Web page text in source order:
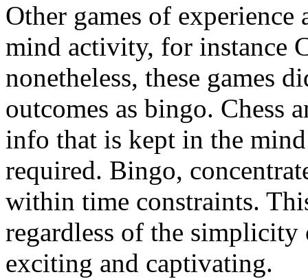
Other games of
mind activity, for instance
nonetheless, these games
outcomes as bingo. Chess
info that is kept in the
required. Bingo,
within time constraints.
regardless of the
exciting and captivating.